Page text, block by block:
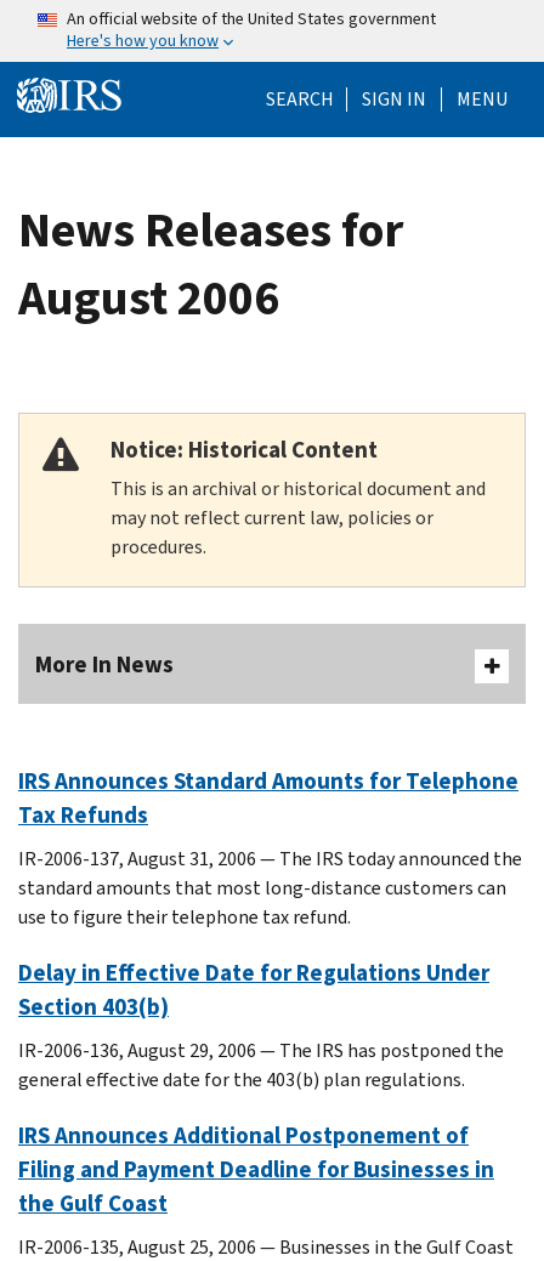
Skip to main content
An official website of the United States government
Here's how you know
SEARCH Help Menu
SIGN IN MENU
News Releases for
August 2006
Notice: Historical Content
This is an archival or historical document and
may not reflect current law, policies or
procedures.
More In News
IRS Announces Standard Amounts for Telephone
Tax Refunds
IR-2006-137, August 31, 2006 — The IRS today announced the
standard amounts that most long-distance customers can
use to figure their telephone tax refund.
Delay in Effective Date for Regulations Under
Section 403(b)
IR-2006-136, August 29, 2006 — The IRS has postponed the
general effective date for the 403(b) plan regulations.
IRS Announces Additional Postponement of
Filing and Payment Deadline for Businesses in
the Gulf Coast
IR-2006-135, August 25, 2006 — Businesses in the Gulf Coast